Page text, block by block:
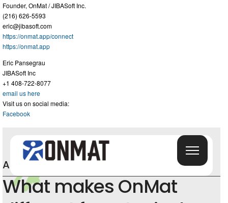
Founder, OnMat / JIBASoft Inc.
(216) 626-5593
eric@jibasoft.com
https://onmat.app/connect
https://onmat.app
Eric Pansegrau
JIBASoft Inc
+1 408-722-8077
email us here
Visit us on social media:
Facebook